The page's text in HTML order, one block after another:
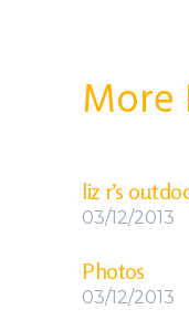
More
liz r’s
03/12/2013
Photos
03/12/2013